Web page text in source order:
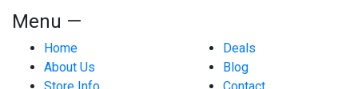
Menu —
Home
About Us
Deals
Blog